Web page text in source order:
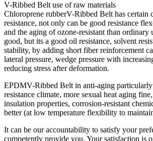
V-Ribbed Belt use of raw materials
Chloroprene rubberV-Ribbed Belt has certain
resistance, not only can be good resistance
and the aging of ozone-resistant than ordinary
good, but its a good oil resistance, solvent
stability, by adding short fiber reinforcement
lateral pressure, wedge pressure with
reducing stress after deformation.
EPDMV-Ribbed Belt in anti-aging
resistance climate, more sexual heat aging
insulation properties, corrosion-resistant
better (at low temperature flexibility to
It can be our accountability to satisfy your
competently provide you. Your satisfaction is